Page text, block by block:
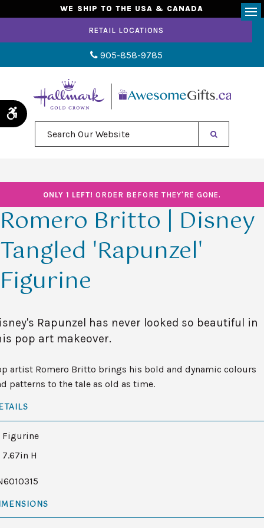
Accessible Version
WE SHIP TO THE USA & CANADA
RETAIL LOCATIONS
905-858-9785
ONLY 1 LEFT! ORDER BEFORE THEY'RE GONE.
Romero Britto | Disney
Tangled 'Rapunzel'
Figurine
Rapunzel has never looked so beautiful in
pop art makeover.
artist Romero Britto brings his bold and dynamic colours
patterns to the tale as old as time.
Figurine
7.67in H